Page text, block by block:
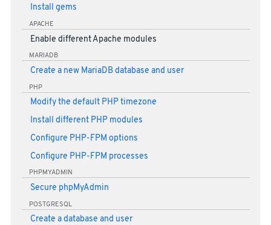
Install gems
APACHE
Enable different Apache modules
MARIADB
Create a new MariaDB database and user
PHP
Modify the default PHP timezone
Install different PHP modules
Configure PHP-FPM options
Configure PHP-FPM processes
PHPMYADMIN
Secure phpMyAdmin
POSTGRESQL
Create a database and user